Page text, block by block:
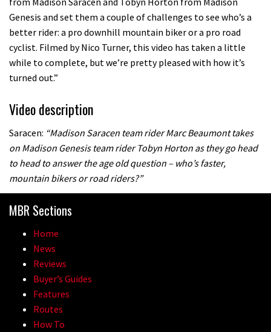
Genesis and set them a couple of challenges to see who’s a
better rider: a pro downhill mountain biker or a pro road
cyclist. Filmed by Nico Turner, this video has taken a little
while to complete, but we’re pretty pleased with how it’s
turned out.”
Video description
Saracen: “Madison Saracen team rider Marc Beaumont takes
on Madison Genesis team rider Tobyn Horton as they go head
to head to answer the age old question – who’s faster,
mountain bikers or road riders?”
MBR Sections
Home
News
Reviews
Buyer’s Guides
Features
Routes
How To